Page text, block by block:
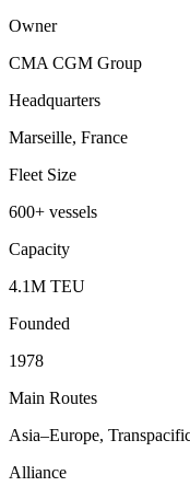
Owner
CMA CGM Group
Headquarters
Marseille, France
Fleet Size
600+ vessels
Capacity
4.1M TEU
Founded
1978
Main Routes
Asia–Europe,
Alliance